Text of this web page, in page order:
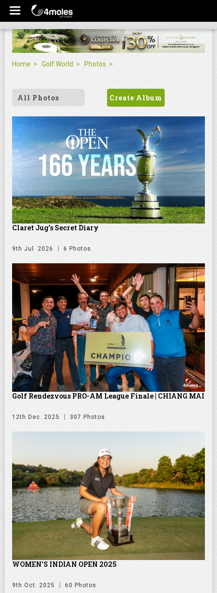
Home Golf World Photos
All Photos Create Album
Claret Jug's Secret Diary
9th Jul. 2026 6 Photos
Golf Rendezvous PRO-AM League Finale | CHIANG MAI
12th Dec. 2025 307 Photos
WOMEN'S INDIAN OPEN 2025
9th Oct. 2025 60 Photos